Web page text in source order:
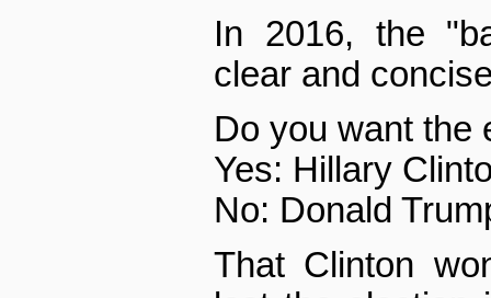
In 2016, the
clear and
Do you want the
Yes: Hillary
No: Donald
That Clinton